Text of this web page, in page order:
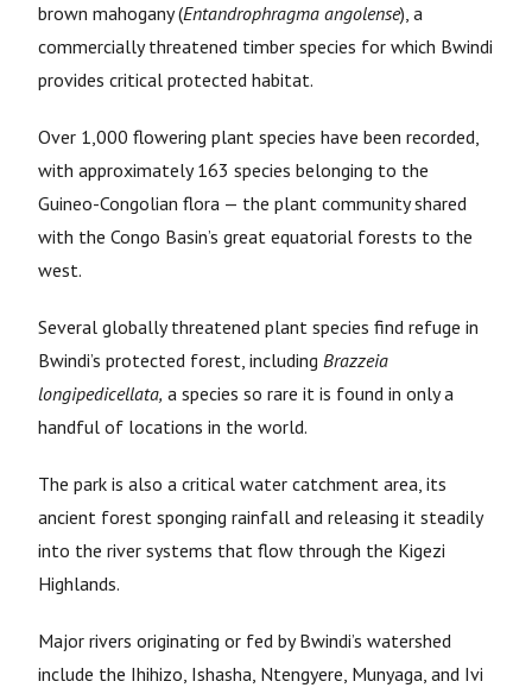
brown mahogany (Entandrophragma angolense), a
commercially threatened timber species for which Bwindi
provides critical protected habitat.
Over 1,000 flowering plant species have been recorded,
with approximately 163 species belonging to the
Guineo-Congolian flora — the plant community shared
with the Congo Basin’s great equatorial forests to the
west.
Several globally threatened plant species find refuge in
Bwindi’s protected forest, includingBrazzeia
longipedicellata, a species so rare it is found in only a
handful of locations in the world.
The park is also a critical water catchment area, its
ancient forest sponging rainfall and releasing it steadily
into the river systems that flow through the Kigezi
Highlands.
Major rivers originating or fed by Bwindi’s watershed
include the Ihihizo, Ishasha, Ntengyere, Munyaga, and Ivi